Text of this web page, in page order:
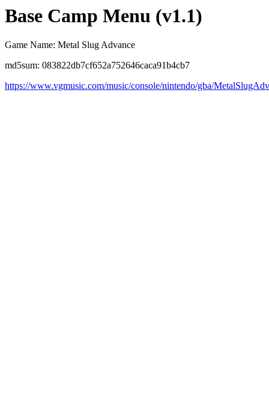
Base Camp Menu (v1.1)
Game Name: Metal Slug Advance
md5sum: 083822db7cf652a752646caca91b4cb7
https://www.vgmusic.com/music/console/nintendo/gba/